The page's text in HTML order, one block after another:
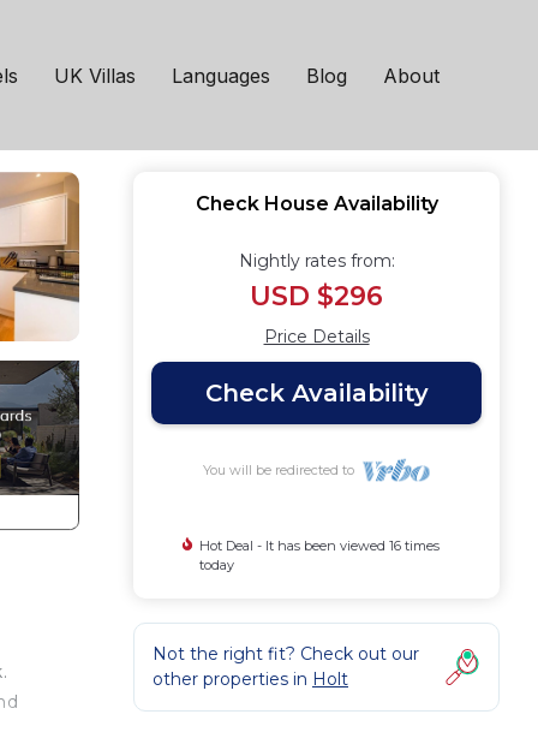
UK Villas Languages Blog About
Check House Availability
Nightly rates from:
USD $296
Price Details
Check Availability
You will be redirected to
Hot Deal - It has been viewed 16 times
today
Not the right fit? Check out our
other properties in Holt